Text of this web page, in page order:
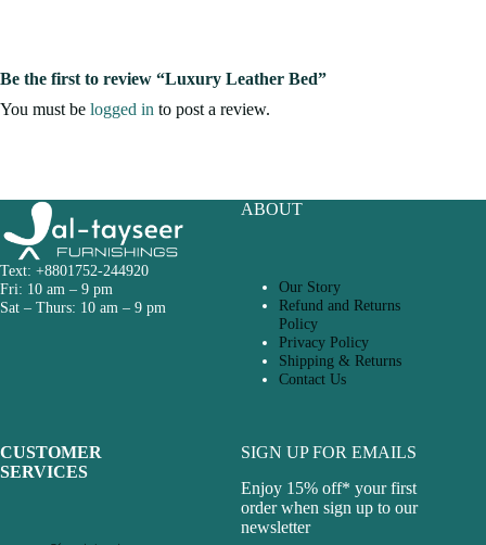
Be the first to review “Luxury Leather Bed”
You must be logged in to post a review.
Text: +8801752-244920
Fri: 10 am – 9 pm
Sat – Thurs: 10 am – 9 pm
ABOUT
Our Story
Refund and Returns
Policy
Privacy Policy
Shipping & Returns
Contact Us
CUSTOMER
SERVICES
SIGN UP FOR EMAILS
Enjoy 15% off* your first
order when sign up to our
newsletter